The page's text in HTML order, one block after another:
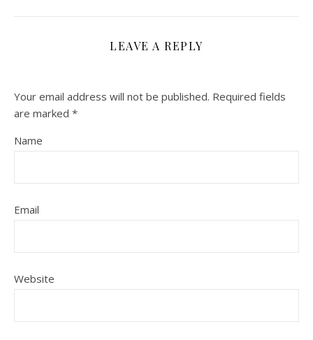
LEAVE A REPLY
Your email address will not be published. Required fields
are marked *
Name
Email
Website